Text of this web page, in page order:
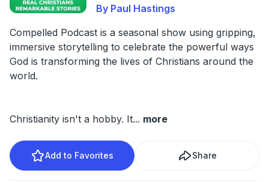
By Paul Hastings
Compelled Podcast is a seasonal show using gripping,
immersive storytelling to celebrate the powerful ways
God is transforming the lives of Christians around the
world.
Christianity isn't a hobby. It... more
Add to Favorites Share